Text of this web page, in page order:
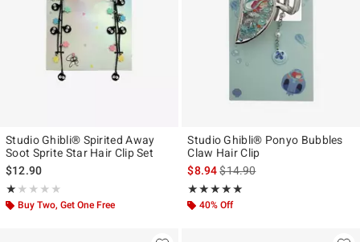
Studio Ghibli® Spirited Away
Soot Sprite Star Hair Clip Set
$12.90
★★★★★
Rating, 1 out of 5
★★★★★
Buy Two, Get One Free
Studio Ghibli® Ponyo Bubbles
Claw Hair Clip
$8.94is sales price, the original
$14.90
★★★★★
Rating, 4.962 out of 5
★★★★★
40% Off